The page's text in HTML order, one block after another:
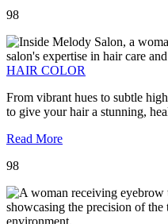
98
HAIR COLOR
From vibrant hues to subtle
to give your hair a stunning,
Read More
98